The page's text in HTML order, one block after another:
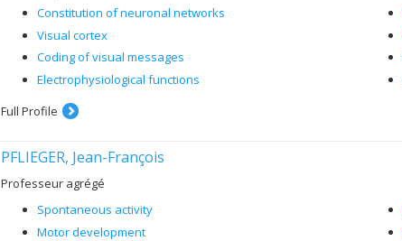
Constitution of neuronal networks
Visual cortex
Coding of visual messages
Electrophysiological functions
Full Profile
PFLIEGER, Jean-François
Professeur agrégé
Spontaneous activity
Motor development